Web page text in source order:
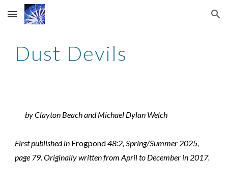
Skip to main content Skip to navigation
Dust Devils
by Clayton Beach and Michael Dylan Welch
First published in Frogpond48:2, Spring/Summer 2025,
page 79. Originally written from April to December in 2017.